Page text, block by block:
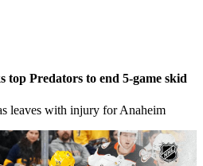
top Predators to end 5-game skid
leaves with injury for Anaheim